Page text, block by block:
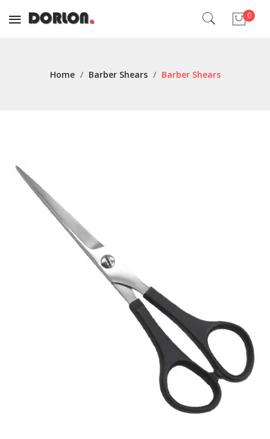
0
Home / Barber Shears / Barber Shears